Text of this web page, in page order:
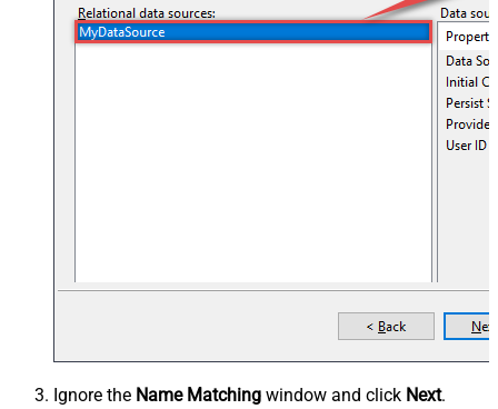
Ignore the Name Matching window and click Next.